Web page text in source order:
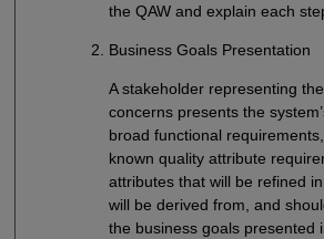
the QAW and explain each
Business Goals Presentation
A stakeholder representing
concerns presents the
broad functional
known quality attribute
attributes that will be refined
will be derived from, and
the business goals presented